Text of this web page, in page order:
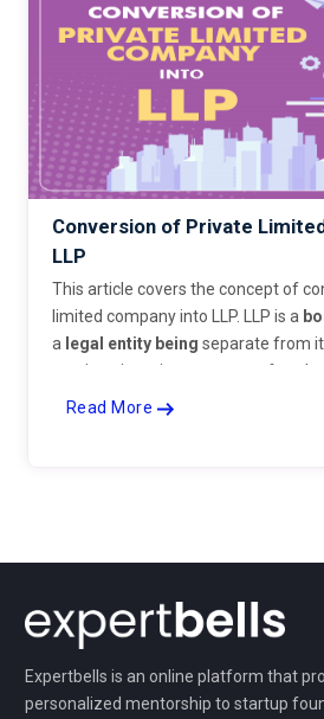
Conversion of Private
LLP
This article covers the concept of
limited company into LLP. LLP is a
a legal entity being separate from
continue its existence even after
insolvency or even death of one or
legal body liable for full extent of its
partnership firm as well as the
a company so that one partner is
partner’s misconduct or negligence.
Read More
Expertbells is an online platform that
personalized mentorship to startup